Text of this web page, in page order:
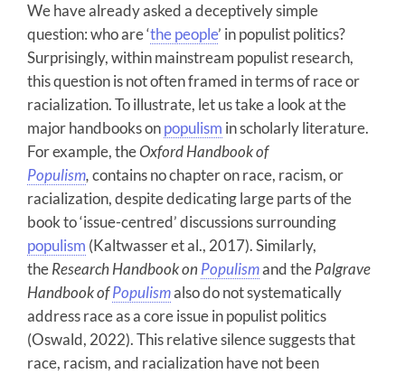
We have already asked a deceptively simple
question: who are ‘the people’ in populist politics?
Surprisingly, within mainstream populist research,
this question is not often framed in terms of race or
racialization. To illustrate, let us take a look at the
major handbooks onpopulism in scholarly literature.
For example, theOxford Handbook of
Populism,contains no chapter on race, racism, or
racialization, despite dedicating large parts of the
book to ‘issue-centred’ discussions surrounding
populism (Kaltwasser et al., 2017). Similarly,
theResearch Handbook on Populismand thePalgrave
Handbook ofPopulismalso do not systematically
address race as a core issue in populist politics
(Oswald, 2022). This relative silence suggests that
race, racism, and racialization have not been